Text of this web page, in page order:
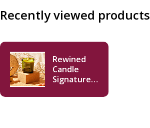
Recently viewed products
Rewined
Candle
Signature
283 g